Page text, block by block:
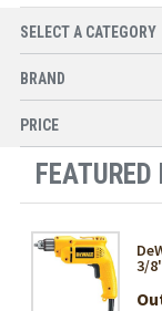
SELECT A CATEGORY
BRAND
PRICE
3/